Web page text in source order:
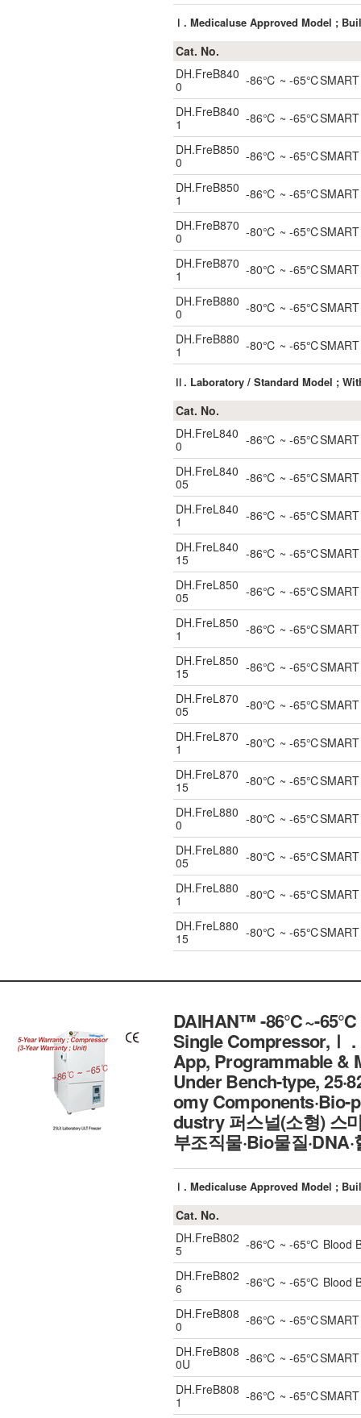
Ⅰ. Medicaluse Approved Model ;
Cat. No.
DH.FreB840
0
-86℃ ~ -65℃SMART
DH.FreB840
1
-86℃ ~ -65℃SMART
DH.FreB850
0
-86℃ ~ -65℃SMART
DH.FreB850
1
-86℃ ~ -65℃SMART
DH.FreB870
0
-80℃ ~ -65℃SMART
DH.FreB870
1
-80℃ ~ -65℃SMART
DH.FreB880
0
-80℃ ~ -65℃SMART
DH.FreB880
1
-80℃ ~ -65℃SMART
Ⅱ. Laboratory / Standard Model ;
Cat. No.
DH.FreL840
0
-86℃ ~ -65℃SMART
DH.FreL840
05
-86℃ ~ -65℃SMART
DH.FreL840
1
-86℃ ~ -65℃SMART
DH.FreL840
15
-86℃ ~ -65℃SMART
DH.FreL850
05
-86℃ ~ -65℃SMART
DH.FreL850
1
-86℃ ~ -65℃SMART
DH.FreL850
15
-86℃ ~ -65℃SMART
DH.FreL870
05
-80℃ ~ -65℃SMART
DH.FreL870
1
-80℃ ~ -65℃SMART
DH.FreL870
15
-80℃ ~ -65℃SMART
DH.FreL880
0
-80℃ ~ -65℃SMART
DH.FreL880
05
-80℃ ~ -65℃SMART
DH.FreL880
1
-80℃ ~ -65℃SMART
DH.FreL880
15
-80℃ ~ -65℃SMART
DAIHAN™ -86℃~-65℃
Single Compressor,Ⅰ
App, Programmable &
Under Bench-type,
omy Components·Bio-
dustry 퍼스널(소형) 스
부조직물·Bio물질
Ⅰ. Medicaluse Approved Model ;
Cat. No.
DH.FreB802
5
-86℃ ~ -65℃ Blood
DH.FreB802
6
-86℃ ~ -65℃ Blood
DH.FreB808
0
-86℃ ~ -65℃SMART
DH.FreB808
0U
-86℃ ~ -65℃SMART
DH.FreB808
1
-86℃ ~ -65℃SMART